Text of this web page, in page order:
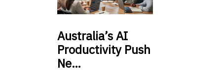
Australia’sAI
Productivity Push
Ne…